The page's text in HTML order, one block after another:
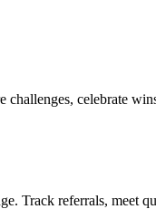
celebrate
Track referrals, meet